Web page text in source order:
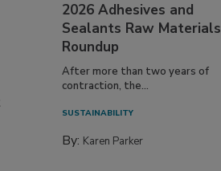
2026 Adhesives and
Sealants Raw Materials
Roundup
After more than two years of
contraction, the...
SUSTAINABILITY
By: Karen Parker